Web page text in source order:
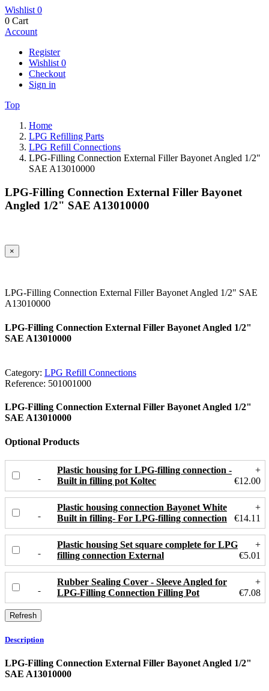
Wishlist 0
0 Cart
Account
Register
Wishlist 0
Checkout
Sign in
Top
Home
LPG Refilling Parts
LPG Refill Connections
LPG-Filling Connection External Filler Bayonet Angled 1/2"
SAE A13010000
LPG-Filling Connection External Filler Bayonet
Angled 1/2" SAE A13010000
×
LPG-Filling Connection External Filler Bayonet Angled 1/2" SAE
A13010000
LPG-Filling Connection External Filler Bayonet Angled 1/2"
SAE A13010000
Category: LPG Refill Connections
Reference: 501001000
LPG-Filling Connection External Filler Bayonet Angled 1/2"
SAE A13010000
Optional Products
Plastic housing for LPG-filling connection -
Built in filling pot Koltec
+
€12.00
Plastic housing connection Bayonet White
Built in filling- For LPG-filling connection
+
€14.11
Plastic housing Set square complete for LPG
filling connection External
+
€5.01
Rubber Sealing Cover - Sleeve Angled for
LPG-Filling Connection Filling Pot
+
€7.08
Description
LPG-Filling Connection External Filler Bayonet Angled 1/2"
SAE A13010000